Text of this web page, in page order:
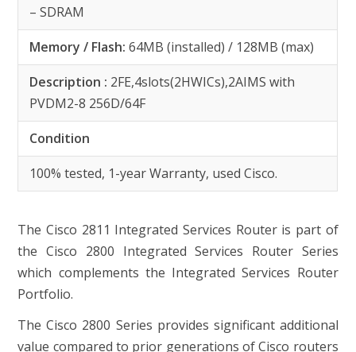
– SDRAM
Memory / Flash: 64MB (installed) / 128MB (max)
Description : 2FE,4slots(2HWICs),2AIMS with
PVDM2-8 256D/64F
Condition
100% tested, 1-year Warranty, used Cisco.
The Cisco 2811 Integrated Services Router is part of
the Cisco 2800 Integrated Services Router Series
which complements the Integrated Services Router
Portfolio.
The Cisco 2800 Series provides significant additional
value compared to prior generations of Cisco routers